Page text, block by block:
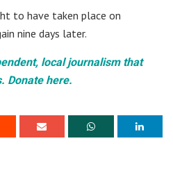
to have taken place on
nine days later.
local journalism that
Donate here.